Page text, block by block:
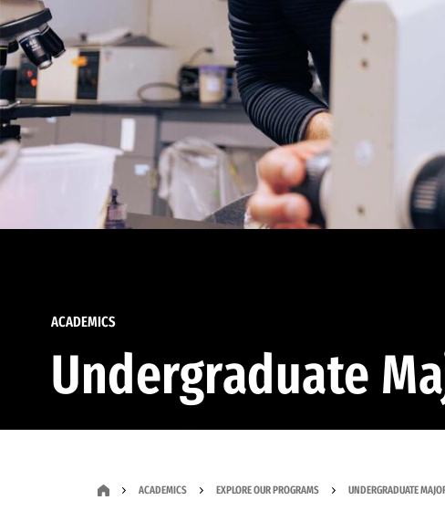
ACADEMICS
Undergraduate
ACADEMICS EXPLORE OUR PROGRAMS UNDERGRADUATE